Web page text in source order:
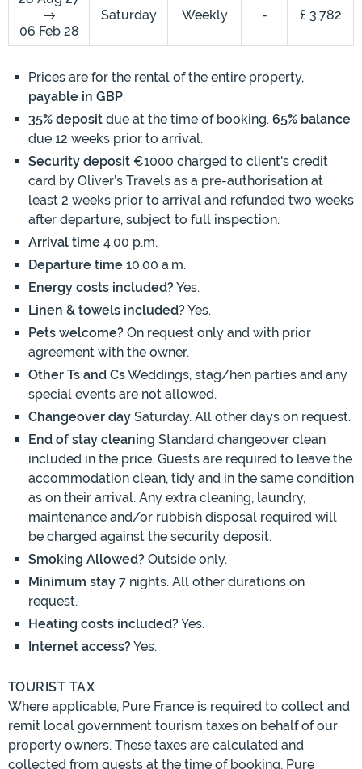
06 Feb 28
Saturday Weekly - £ 3,782
Prices are for the rental of the entire property,
payable in GBP.
35% deposit due at the time of booking. 65% balance
due 12 weeks prior to arrival.
Security deposit €1000 charged to client's credit
card by Oliver’s Travels as a pre-authorisation at
least 2 weeks prior to arrival and refunded two weeks
after departure, subject to full inspection.
Arrival time 4.00 p.m.
Departure time 10.00 a.m.
Energy costs included?Yes.
Linen & towels included?Yes.
Pets welcome? On request only and with prior
agreement with the owner.
Other Ts and CsWeddings, stag/hen parties and any
special events are not allowed.
Changeover day Saturday. All other days on request.
End of stay cleaning Standard changeover clean
included in the price. Guests are required to leave the
accommodation clean, tidy and in the same condition
as on their arrival. Any extra cleaning, laundry,
maintenance and/or rubbish disposal required will
be charged against the security deposit.
Smoking Allowed? Outside only.
Minimum stay 7 nights. All other durations on
request.
Heating costs included?Yes.
Internet access?Yes.
TOURIST TAX
Where applicable, Pure France is required to collect and
remit local government tourism taxes on behalf of our
property owners. These taxes are calculated and
collected from guests at the time of booking. Pure